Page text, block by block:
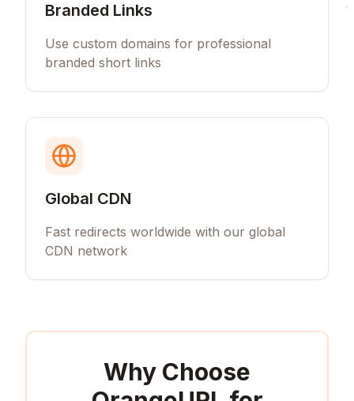
Branded Links
Use custom domains for professional
branded short links
Global CDN
Fast redirects worldwide with our global
CDN network
Why Choose